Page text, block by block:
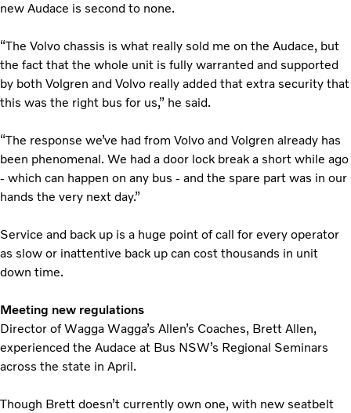
new Audace is second to none.
“The Volvo chassis is what really sold me on the Audace, but
the fact that the whole unit is fully warranted and supported
by both Volgren and Volvo really added that extra security that
this was the right bus for us,” he said.
“The response we’ve had from Volvo and Volgren already has
been phenomenal. We had a door lock break a short while ago
- which can happen on any bus - and the spare part was in our
hands the very next day.”
Service and back up is a huge point of call for every operator
as slow or inattentive back up can cost thousands in unit
down time.
Meeting new regulations
Director of Wagga Wagga’s Allen’s Coaches, Brett Allen,
experienced the Audace at Bus NSW’s Regional Seminars
across the state in April.
Though Brett doesn’t currently own one, with new seatbelt